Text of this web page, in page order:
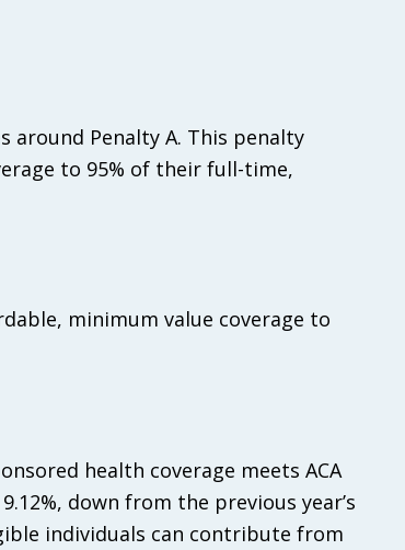
around Penalty A. This penalty
to 95% of their full-time,
minimum value coverage to
health coverage meets ACA
down from the previous year’s
individuals can contribute from